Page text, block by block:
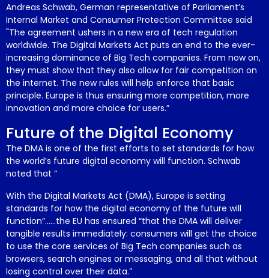
Andreas Schwab, German representative of Parliament’s
Internal Market and Consumer Protection Committee said
"The agreement ushers in a new era of tech regulation
worldwide. The Digital Markets Act puts an end to the ever-
increasing dominance of Big Tech companies. From now on,
they must show that they also allow for fair competition on
the internet. The new rules will help enforce that basic
principle. Europe is thus ensuring more competition, more
innovation and more choice for users.”
Future of the Digital Economy
The DMA is one of the first efforts to set standards for how
the world’s future digital economy will function. Schwab
noted that “
With the Digital Markets Act (DMA), Europe is setting
standards for how the digital economy of the future will
function”……the EU has ensured “that the DMA will deliver
tangible results immediately: consumers will get the choice
to use the core services of Big Tech companies such as
browsers, search engines or messaging, and all that without
losing control over their data.”